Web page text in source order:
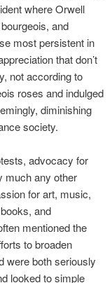
where Orwell
and
most persistent in
that don’t
not according to
roses and indulged
diminishing
society.
advocacy for
much any other
for art, music,
and
mentioned the
to broaden
were both seriously
looked to simple